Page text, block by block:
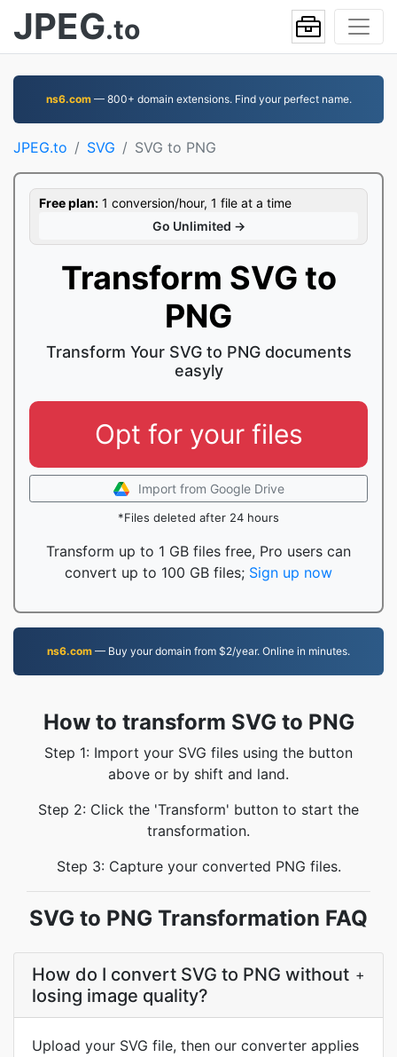
JPEG.to
ns6.com— 800+ domain extensions. Find your perfect name.
JPEG.to SVG SVG to PNG
Free plan: 1 conversion/hour, 1 file at a time
Go Unlimited →
Transform SVG to
PNG
Transform Your SVG to PNG documents
easyly
Opt for your files
Import from Google Drive
*Files deleted after 24 hours
Transform up to 1 GB files free, Pro users can
convert up to 100 GB files; Sign up now
ns6.com — Buy your domain from $2/year. Online in minutes.
How to transform SVG to PNG
Step 1: Import your SVG files using the button
above or by shift and land.
Step 2: Click the 'Transform' button to start the
transformation.
Step 3: Capture your converted PNG files.
SVG to PNG Transformation FAQ
How do I convert SVG to PNG without
losing image quality?
+
Upload your SVG file, then our converter applies